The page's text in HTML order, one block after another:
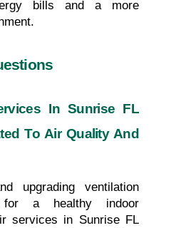
bills and a more
In Sunrise FL
To Air Quality And
upgrading ventilation
a healthy indoor
services in Sunrise FL